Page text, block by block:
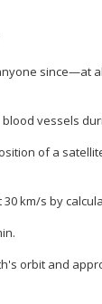
since—at
vessels
of a
km/s by
orbit and